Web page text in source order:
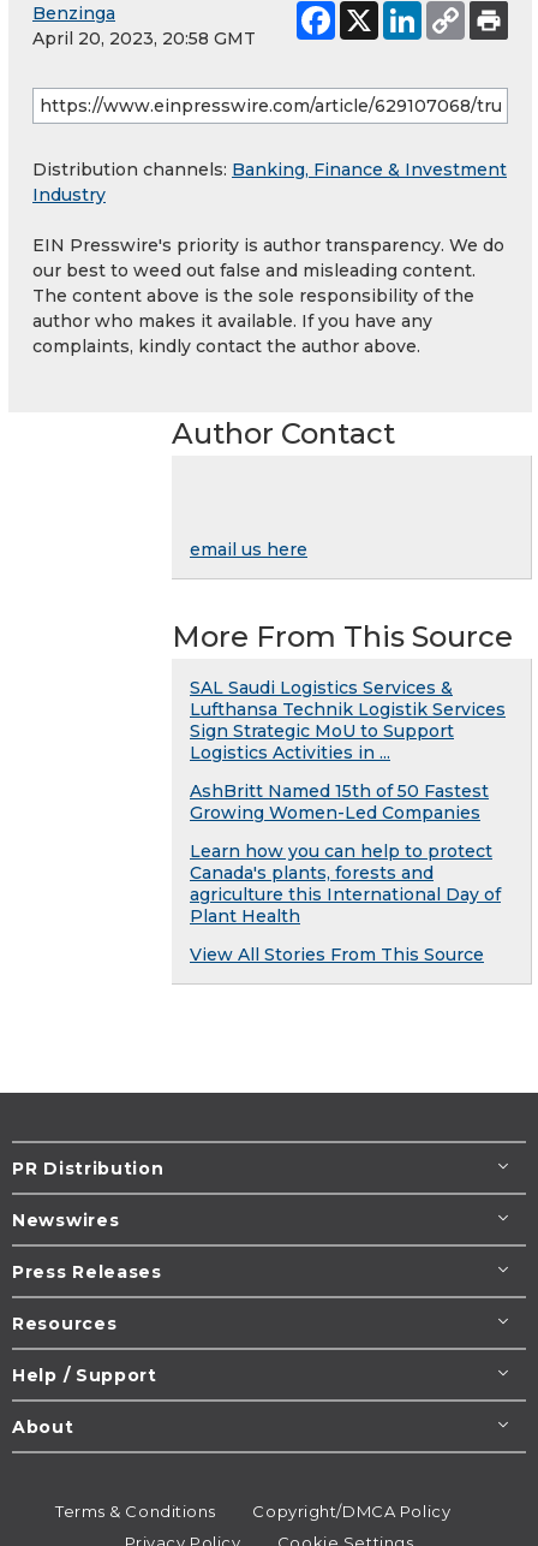
Benzinga
April 20, 2023, 20:58 GMT
Distribution channels: Banking, Finance & Investment
Industry
EIN Presswire's priority is author transparency. We do
our best to weed out false and misleading content.
The content above is the sole responsibility of the
author who makes it available. If you have any
complaints, kindly contact the author above.
Author Contact
email us here
More From This Source
SAL Saudi Logistics Services &
Lufthansa Technik Logistik Services
Sign Strategic MoU to Support
Logistics Activities in ...
AshBritt Named 15th of 50 Fastest
Growing Women-Led Companies
Learn how you can help to protect
Canada's plants, forests and
agriculture this International Day of
Plant Health
View All Stories From This Source
PR Distribution
Newswires
Press Releases
Resources
Help / Support
About
Terms & Conditions
Copyright/DMCA Policy
Privacy Policy
Cookie Settings